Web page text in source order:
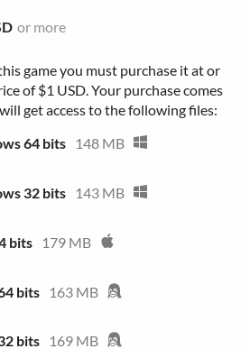
or more
game you must purchase it at or
of $1 USD. Your purchase comes
get access to the following files:
64 bits
148 MB
32 bits 143 MB
bits 179 MB
bits 163 MB
bits 169 MB